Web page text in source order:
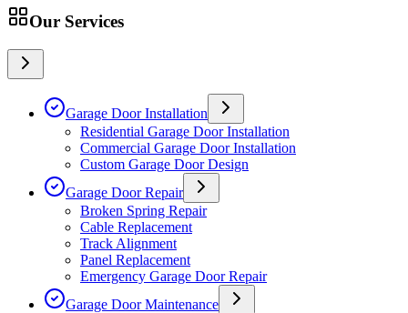
Our Services
Garage Door Installation
Residential Garage Door Installation
Commercial Garage Door Installation
Custom Garage Door Design
Garage Door Repair
Broken Spring Repair
Cable Replacement
Track Alignment
Panel Replacement
Emergency Garage Door Repair
Garage Door Maintenance